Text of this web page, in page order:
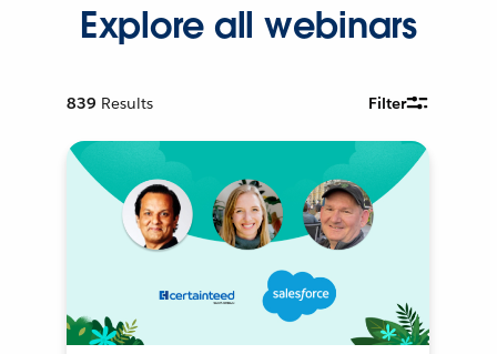
Explore all webinars
839 Results Filter